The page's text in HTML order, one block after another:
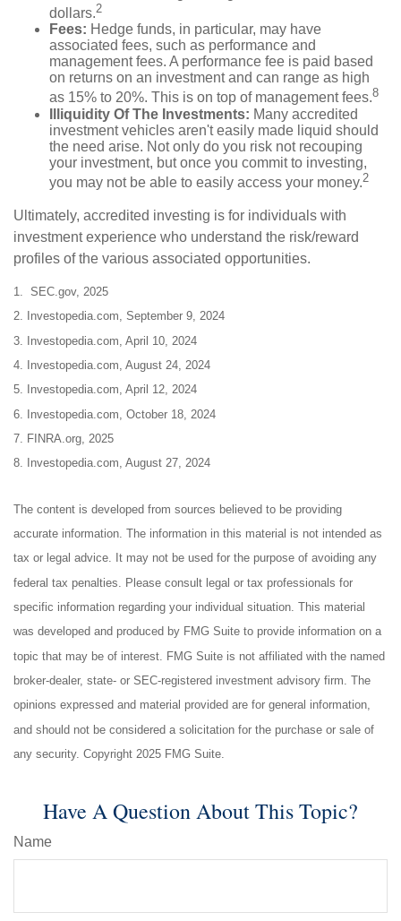
dollars.2
Fees: Hedge funds, in particular, may have
associated fees, such as performance and
management fees. A performance fee is paid based
on returns on an investment and can range as high
as 15% to 20%. This is on top of management fees.8
Illiquidity Of The Investments: Many accredited
investment vehicles aren't easily made liquid should
the need arise. Not only do you risk not recouping
your investment, but once you commit to investing,
you may not be able to easily access your money.2
Ultimately, accredited investing is for individuals with
investment experience who understand the risk/reward
profiles of the various associated opportunities.
1. SEC.gov, 2025
2. Investopedia.com, September 9, 2024
3. Investopedia.com, April 10, 2024
4. Investopedia.com, August 24, 2024
5. Investopedia.com, April 12, 2024
6. Investopedia.com, October 18, 2024
7. FINRA.org, 2025
8. Investopedia.com, August 27, 2024
The content is developed from sources believed to be providing
accurate information. The information in this material is not intended as
tax or legal advice. It may not be used for the purpose of avoiding any
federal tax penalties. Please consult legal or tax professionals for
specific information regarding your individual situation. This material
was developed and produced by FMG Suite to provide information on a
topic that may be of interest. FMG Suite is not affiliated with the named
broker-dealer, state- or SEC-registered investment advisory firm. The
opinions expressed and material provided are for general information,
and should not be considered a solicitation for the purchase or sale of
any security. Copyright 2025 FMG Suite.
Have A Question About This Topic?
Name